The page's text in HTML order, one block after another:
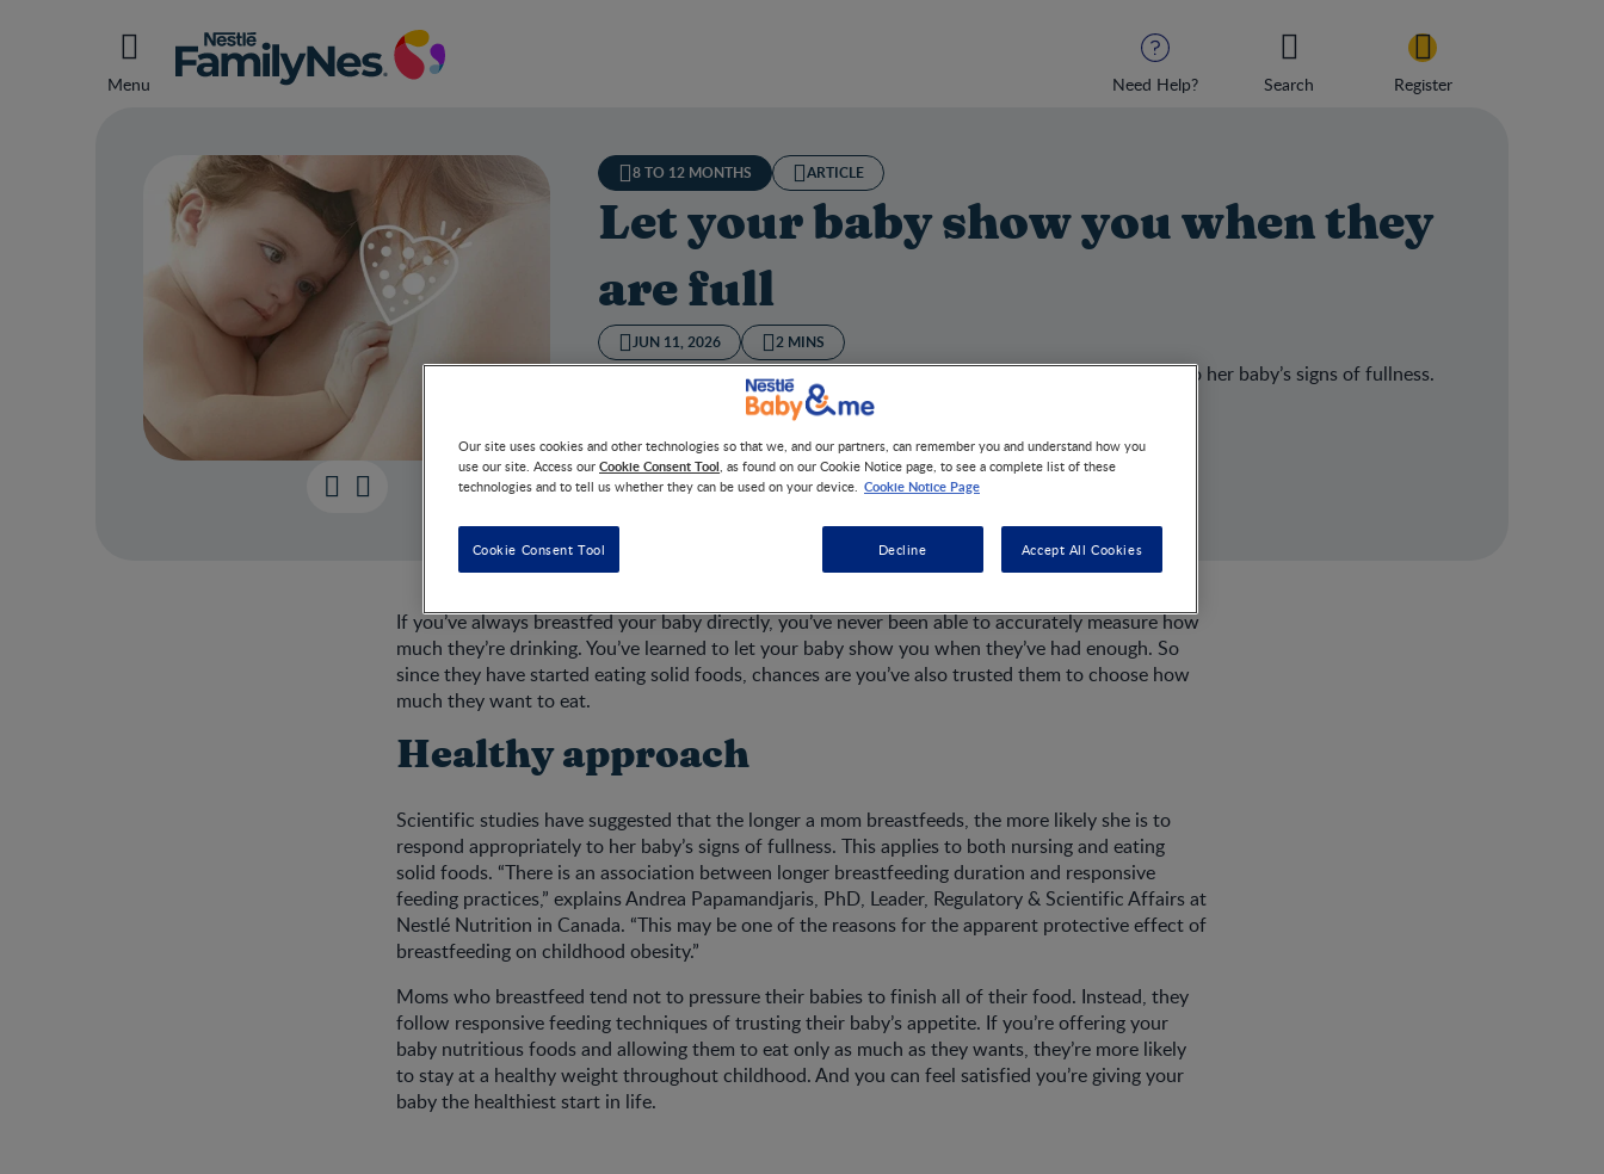
Menu Need Help? Search Register
8 TO 12 MONTHS ARTICLE
Let your baby show you when they
are full
JUN 11, 2026 2 MINS
Did you know? The longer a mom breastfeeds, the more she responds to her baby’s signs of fullness.
If you’ve always breastfed your baby directly, you’ve never been able to accurately measure how
much they’re drinking. You’ve learned to let your baby show you when they’ve had enough. So
since they have started eating solid foods, chances are you’ve also trusted them to choose how
much they want to eat.
Healthy approach
Scientific studies have suggested that the longer a mom breastfeeds, the more likely she is to
respond appropriately to her baby’s signs of fullness. This applies to both nursing and eating
solid foods. “There is an association between longer breastfeeding duration and responsive
feeding practices,” explains Andrea Papamandjaris, PhD, Leader, Regulatory & Scientific Affairs at
Nestlé Nutrition in Canada. “This may be one of the reasons for the apparent protective effect of
breastfeeding on childhood obesity.”
Moms who breastfeed tend not to pressure their babies to finish all of their food. Instead, they
follow responsive feeding techniques of trusting their baby’s appetite. If you’re offering your
baby nutritious foods and allowing them to eat only as much as they wants, they’re more likely
to stay at a healthy weight throughout childhood. And you can feel satisfied you’re giving your
baby the healthiest start in life.
Our site uses cookies and other technologies so that we, and our partners, can remember you and understand how you
use our site. Access our Cookie Consent Tool , as found on our Cookie Notice page, to see a complete list of these
technologies and to tell us whether they can be used on your device. Cookie Notice Page
Decline Accept All Cookies
Cookie Consent Tool